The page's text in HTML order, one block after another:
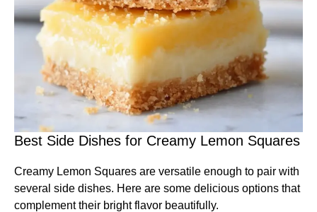
Best Side Dishes for Creamy Lemon Squares
Creamy Lemon Squares are versatile enough to pair with
several side dishes. Here are some delicious options that
complement their bright flavor beautifully.